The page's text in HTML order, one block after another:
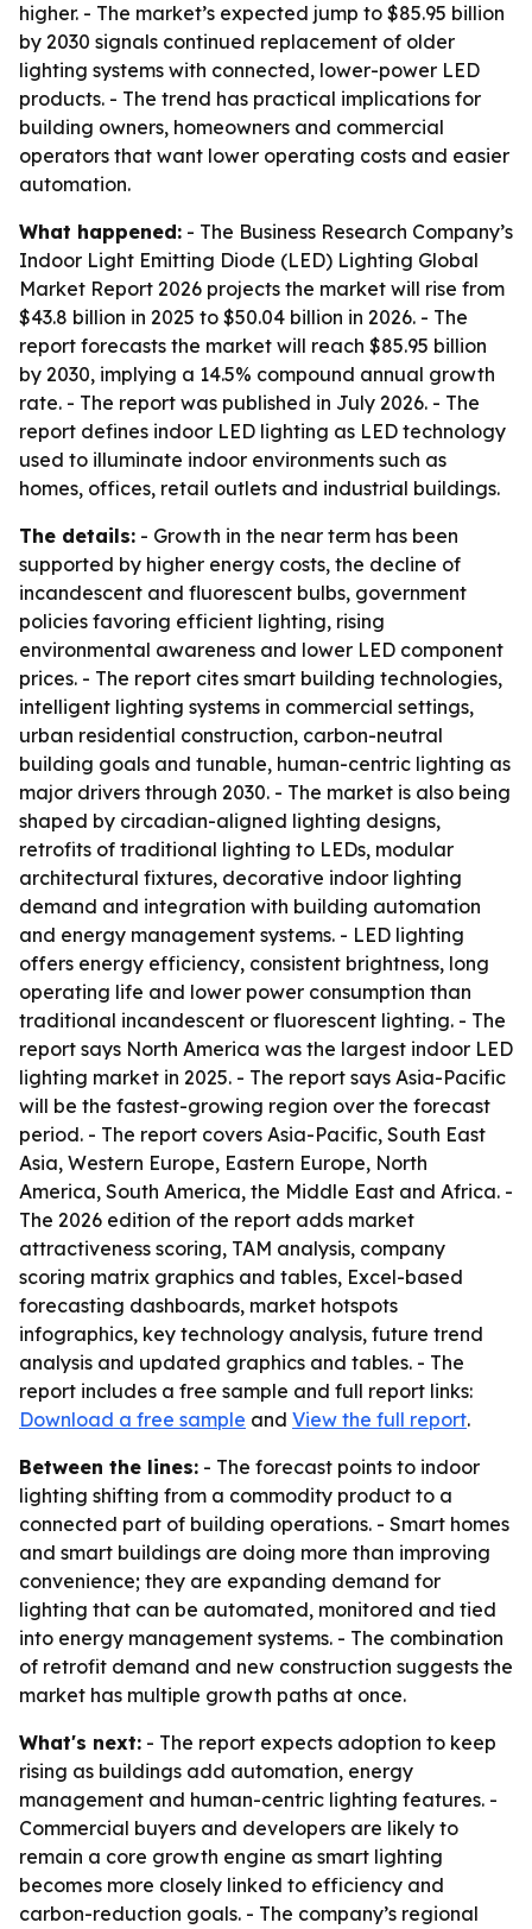
higher. - The market’s expected jump to $85.95 billion
by 2030 signals continued replacement of older
lighting systems with connected, lower-power LED
products. - The trend has practical implications for
building owners, homeowners and commercial
operators that want lower operating costs and easier
automation.
What happened: - The Business Research Company’s
Indoor Light Emitting Diode (LED) Lighting Global
Market Report 2026 projects the market will rise from
$43.8 billion in 2025 to $50.04 billion in 2026. - The
report forecasts the market will reach $85.95 billion
by 2030, implying a 14.5% compound annual growth
rate. - The report was published in July 2026. - The
report defines indoor LED lighting as LED technology
used to illuminate indoor environments such as
homes, offices, retail outlets and industrial buildings.
The details: - Growth in the near term has been
supported by higher energy costs, the decline of
incandescent and fluorescent bulbs, government
policies favoring efficient lighting, rising
environmental awareness and lower LED component
prices. - The report cites smart building technologies,
intelligent lighting systems in commercial settings,
urban residential construction, carbon-neutral
building goals and tunable, human-centric lighting as
major drivers through 2030. - The market is also being
shaped by circadian-aligned lighting designs,
retrofits of traditional lighting to LEDs, modular
architectural fixtures, decorative indoor lighting
demand and integration with building automation
and energy management systems. - LED lighting
offers energy efficiency, consistent brightness, long
operating life and lower power consumption than
traditional incandescent or fluorescent lighting. - The
report says North America was the largest indoor LED
lighting market in 2025. - The report says Asia-Pacific
will be the fastest-growing region over the forecast
period. - The report covers Asia-Pacific, South East
Asia, Western Europe, Eastern Europe, North
America, South America, the Middle East and Africa. -
The 2026 edition of the report adds market
attractiveness scoring, TAM analysis, company
scoring matrix graphics and tables, Excel-based
forecasting dashboards, market hotspots
infographics, key technology analysis, future trend
analysis and updated graphics and tables. - The
report includes a free sample and full report links:
Download a free sample and View the full report.
Between the lines: - The forecast points to indoor
lighting shifting from a commodity product to a
connected part of building operations. - Smart homes
and smart buildings are doing more than improving
convenience; they are expanding demand for
lighting that can be automated, monitored and tied
into energy management systems. - The combination
of retrofit demand and new construction suggests the
market has multiple growth paths at once.
What's next: - The report expects adoption to keep
rising as buildings add automation, energy
management and human-centric lighting features. -
Commercial buyers and developers are likely to
remain a core growth engine as smart lighting
becomes more closely linked to efficiency and
carbon-reduction goals. - The company’s regional